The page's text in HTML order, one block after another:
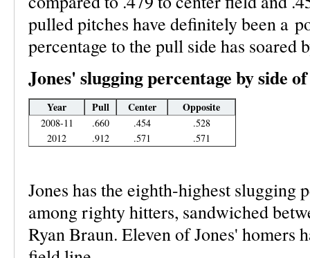
pulled pitches have definitely been a
percentage to the pull side has soared
Jones' slugging percentage by side
Year Pull Center Opposite
2008-11 .660 .454
.528
2012
.912 .571 .571
Jones has the eighth-highest slugging
among righty hitters, sandwiched
Ryan Braun. Eleven of Jones' homers